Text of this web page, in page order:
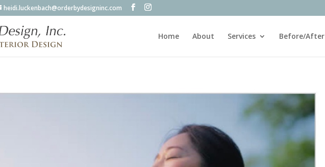
heidi.luckenbach@orderbydesigninc.com
Home About Services Before/After